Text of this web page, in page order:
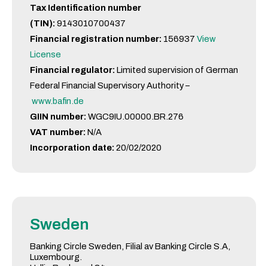
Tax Identification number
(TIN): 9143010700437
Financial registration number: 156937 View
License
Financial regulator: Limited supervision of German
Federal Financial Supervisory Authority –
www.bafin.de
GIIN number: WGC9IU.00000.BR.276
VAT number: N/A
Incorporation date: 20/02/2020
Sweden
Banking Circle Sweden, Filial av Banking Circle S.A,
Luxembourg.